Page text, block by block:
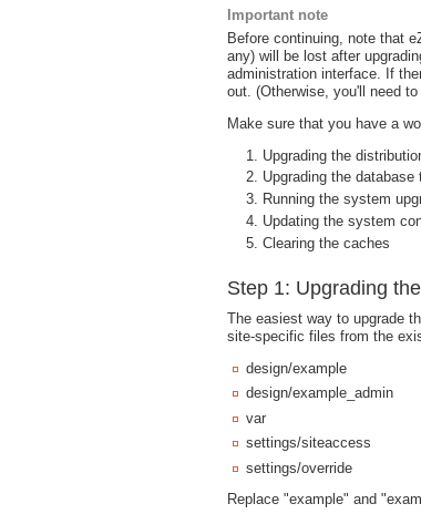
Important note
Before continuing, note that
any) will be lost after
administration interface. If
out. (Otherwise, you'll need
Make sure that you have a
Upgrading the
Upgrading the database
Running the system
Updating the system
Clearing the caches
Step 1: Upgrading
The easiest way to upgrade
site-specific files from the
design/example
design/example_admin
var
settings/siteaccess
settings/override
Replace "example" and